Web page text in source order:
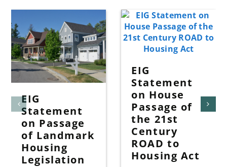
EIG
Statement
on Passage
of Landmark
Housing
Legislation
EIG
Statement
on House
Passage of
the 21st
Century
ROAD to
Housing Act